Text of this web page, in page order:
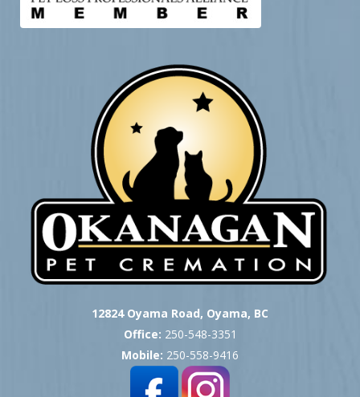
12824 Oyama Road, Oyama, BC
Office: 250-548-3351
Mobile: 250-558-9416